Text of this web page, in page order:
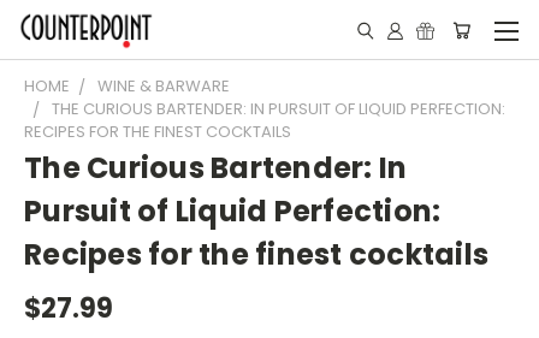
HOME
WINE & BARWARE
THE CURIOUS BARTENDER: IN PURSUIT OF LIQUID PERFECTION:
RECIPES FOR THE FINEST COCKTAILS
The Curious Bartender: In
Pursuit of Liquid Perfection:
Recipes for the finest cocktails
$27.99